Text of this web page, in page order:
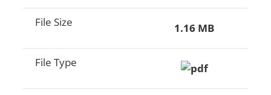
File Size 1.16 MB
File Type